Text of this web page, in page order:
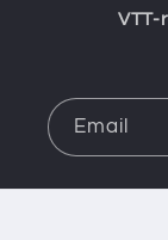
VTT-
Email